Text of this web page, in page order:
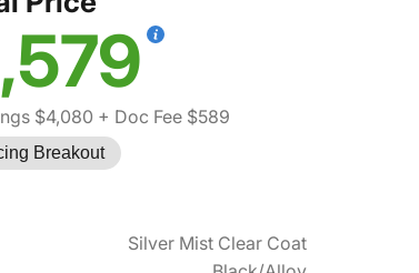
$4,080 + Doc Fee $589
Breakout
Silver Mist Clear Coat